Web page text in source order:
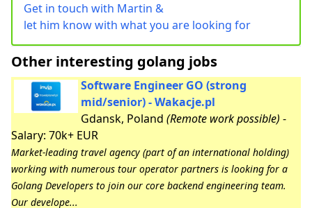
Get in touch with Martin &
let him know with what you are looking for
Other interesting golang jobs
Software Engineer GO (strong
mid/senior) - Wakacje.pl
Gdansk, Poland (Remote work possible) -
Salary: 70k+ EUR
Market-leading travel agency (part of an international holding)
working with numerous tour operator partners is looking for a
Golang Developers to join our core backend engineering team.
Our develope...